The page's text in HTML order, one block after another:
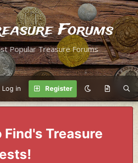
Forums
Popular Treasure Forums
Log in Register
Find's Treasure